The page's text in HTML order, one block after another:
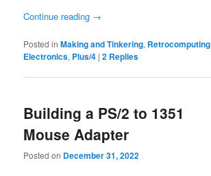
Continue reading →
Posted in Making and Tinkering, Retrocomputing
Electronics, Plus/4 |2 Replies
Building a PS/2 to 1351
Mouse Adapter
Posted on December 31, 2022